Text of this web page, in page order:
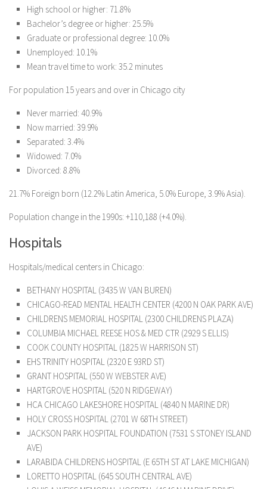
High school or higher: 71.8%
Bachelor’s degree or higher: 25.5%
Graduate or professional degree: 10.0%
Unemployed: 10.1%
Mean travel time to work: 35.2 minutes
For population 15 years and over in Chicago city
Never married: 40.9%
Now married: 39.9%
Separated: 3.4%
Widowed: 7.0%
Divorced: 8.8%
21.7% Foreign born (12.2% Latin America, 5.0% Europe, 3.9% Asia).
Population change in the 1990s: +110,188 (+4.0%).
Hospitals
Hospitals/medical centers in Chicago:
BETHANY HOSPITAL (3435 W VAN BUREN)
CHICAGO-READ MENTAL HEALTH CENTER (4200 N OAK PARK AVE)
CHILDRENS MEMORIAL HOSPITAL (2300 CHILDRENS PLAZA)
COLUMBIA MICHAEL REESE HOS & MED CTR (2929 S ELLIS)
COOK COUNTY HOSPITAL (1825 W HARRISON ST)
EHS TRINITY HOSPITAL (2320 E 93RD ST)
GRANT HOSPITAL (550 W WEBSTER AVE)
HARTGROVE HOSPITAL (520 N RIDGEWAY)
HCA CHICAGO LAKESHORE HOSPITAL (4840 N MARINE DR)
HOLY CROSS HOSPITAL (2701 W 68TH STREET)
JACKSON PARK HOSPITAL FOUNDATION (7531 S STONEY ISLAND
AVE)
LARABIDA CHILDRENS HOSPITAL (E 65TH ST AT LAKE MICHIGAN)
LORETTO HOSPITAL (645 SOUTH CENTRAL AVE)